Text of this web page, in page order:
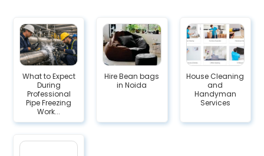
What to Expect
During
Professional
Pipe Freezing
Work...
Hire Bean bags
in Noida
House Cleaning
and
Handyman
Services